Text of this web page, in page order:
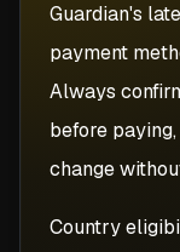
Guardian's
payment
Always
before
change
Country